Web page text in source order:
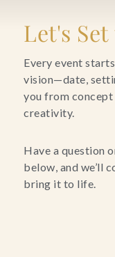
Blog
Contact Us
Search
FAQs
Let's
Every event
vision—date,
you from
creativity.
Have a question
below, and we’ll
bring it to life.